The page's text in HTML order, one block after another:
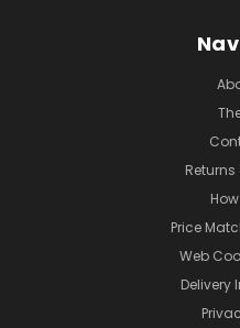
Price
Web
Delivery